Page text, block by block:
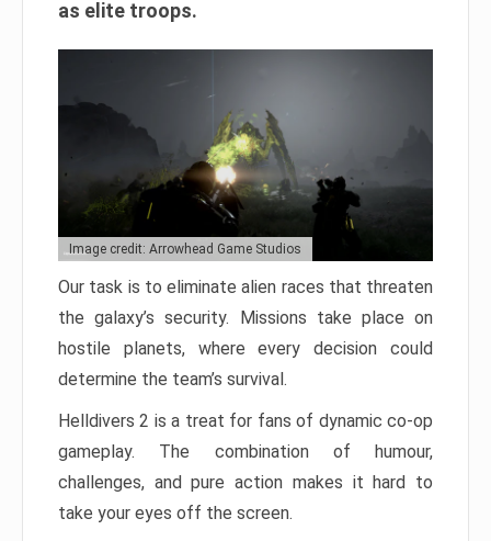
as elite troops.
Image credit: Arrowhead Game Studios
Our task is to eliminate alien races that threaten
the galaxy’s security. Missions take place on
hostile planets, where every decision could
determine the team’s survival.
Helldivers 2 is a treat for fans of dynamic co-op
gameplay. The combination of humour,
challenges, and pure action makes it hard to
take your eyes off the screen.